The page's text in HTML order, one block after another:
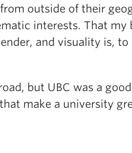
outside of their
interests. That my
and visuality is,
but UBC was a
make a university